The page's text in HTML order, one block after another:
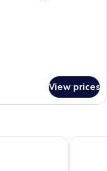
View prices
Comfort